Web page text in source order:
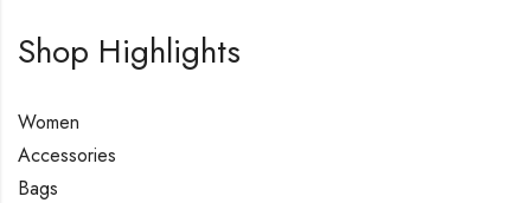
Shop Highlights
Women
Accessories
Bags